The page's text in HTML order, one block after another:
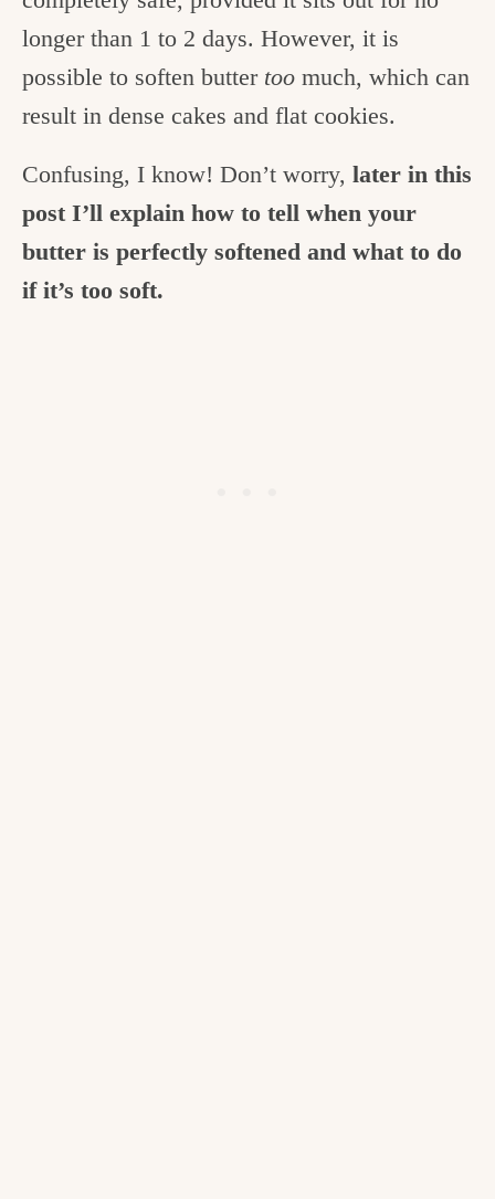
longer than 1 to 2 days. However, it is
possible to soften butter too much, which can
result in dense cakes and flat cookies.
Confusing, I know! Don’t worry, later in this
post I’ll explain how to tell when your
butter is perfectly softened and what to do
if it’s too soft.